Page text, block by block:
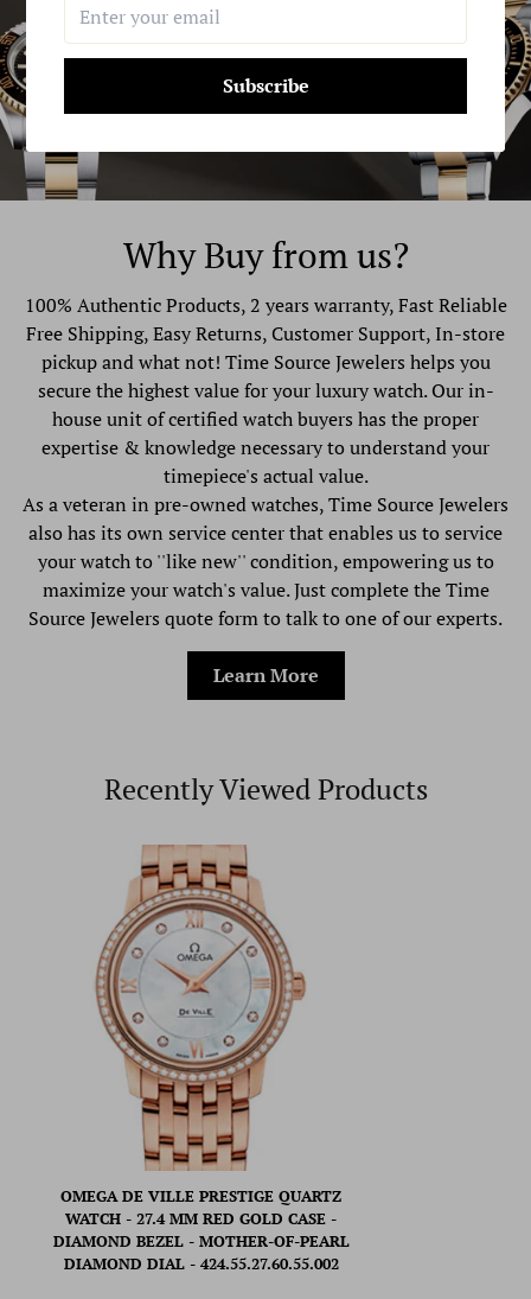
Why Buy from us?
100% Authentic Products, 2 years warranty, Fast Reliable
Free Shipping, Easy Returns, Customer Support, In-store
pickup and what not! Time Source Jewelers helps you
secure the highest value for your luxury watch. Our in-
house unit of certified watch buyers has the proper
expertise & knowledge necessary to understand your
timepiece's actual value.
As a veteran in pre-owned watches, Time Source Jewelers
also has its own service center that enables us to service
your watch to ''like new'' condition, empowering us to
maximize your watch's value. Just complete the Time
Source Jewelers quote form to talk to one of our experts.
Learn More
Recently Viewed Products
OMEGA DE VILLE PRESTIGE QUARTZ
WATCH - 27.4 MM RED GOLD CASE -
DIAMOND BEZEL - MOTHER-OF-PEARL
DIAMOND DIAL - 424.55.27.60.55.002
Subscribe